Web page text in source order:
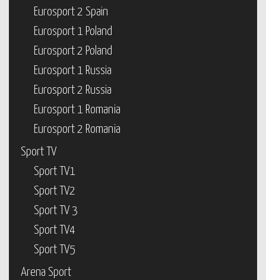
Eurosport 2 Spain
Eurosport 1 Poland
Eurosport 2 Poland
Eurosport 1 Russia
Eurosport 2 Russia
Eurosport 1 Romania
Eurosport 2 Romania
Sport TV
Sport TV1
Sport TV2
Sport TV 3
Sport TV4
Sport TV5
Arena Sport